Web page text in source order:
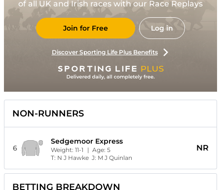
of all UK and Irish races with our Race Replays
Join for Free Log in
Discover Sporting Life Plus Benefits
NON-RUNNERS
6
Sedgemoor Express
Weight:11-1 | Age:5
T: N J Hawke J: M J Quinlan
NR
BETTING BREAKDOWN